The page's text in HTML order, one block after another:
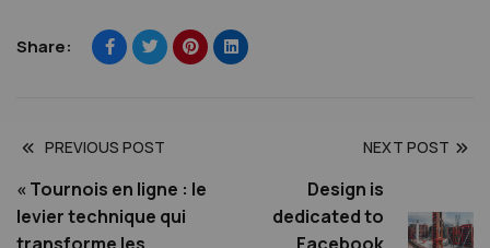
Share:
PREVIOUS POST
« Tournois en ligne : le
levier technique qui
NEXT POST
Design is
dedicated to